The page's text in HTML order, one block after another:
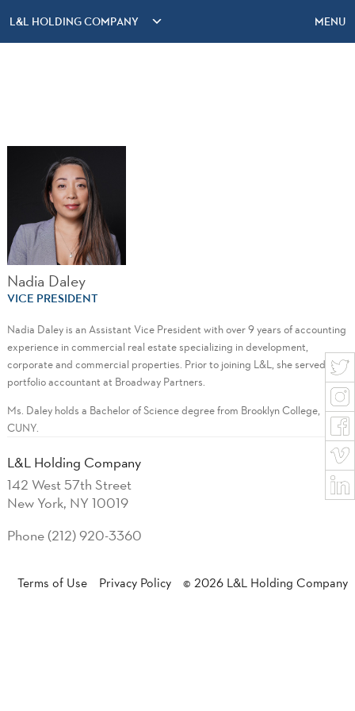
MENU
L&L HOLDING COMPANY
Nadia Daley
VICE PRESIDENT
Nadia Daley is an Assistant Vice President with over 9 years of accounting
experience in commercial real estate specializing in development,
corporate and commercial properties. Prior to joining L&L, she served as a
portfolio accountant at Broadway Partners.
Ms. Daley holds a Bachelor of Science degree from Brooklyn College,
CUNY.
L&L Holding Company
142 West 57th Street
New York, NY 10019
Phone (212) 920-3360
© 2026 L&L Holding Company
Privacy Policy
Terms of Use